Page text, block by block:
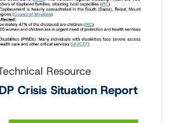
Resource
Crisis Situation Report